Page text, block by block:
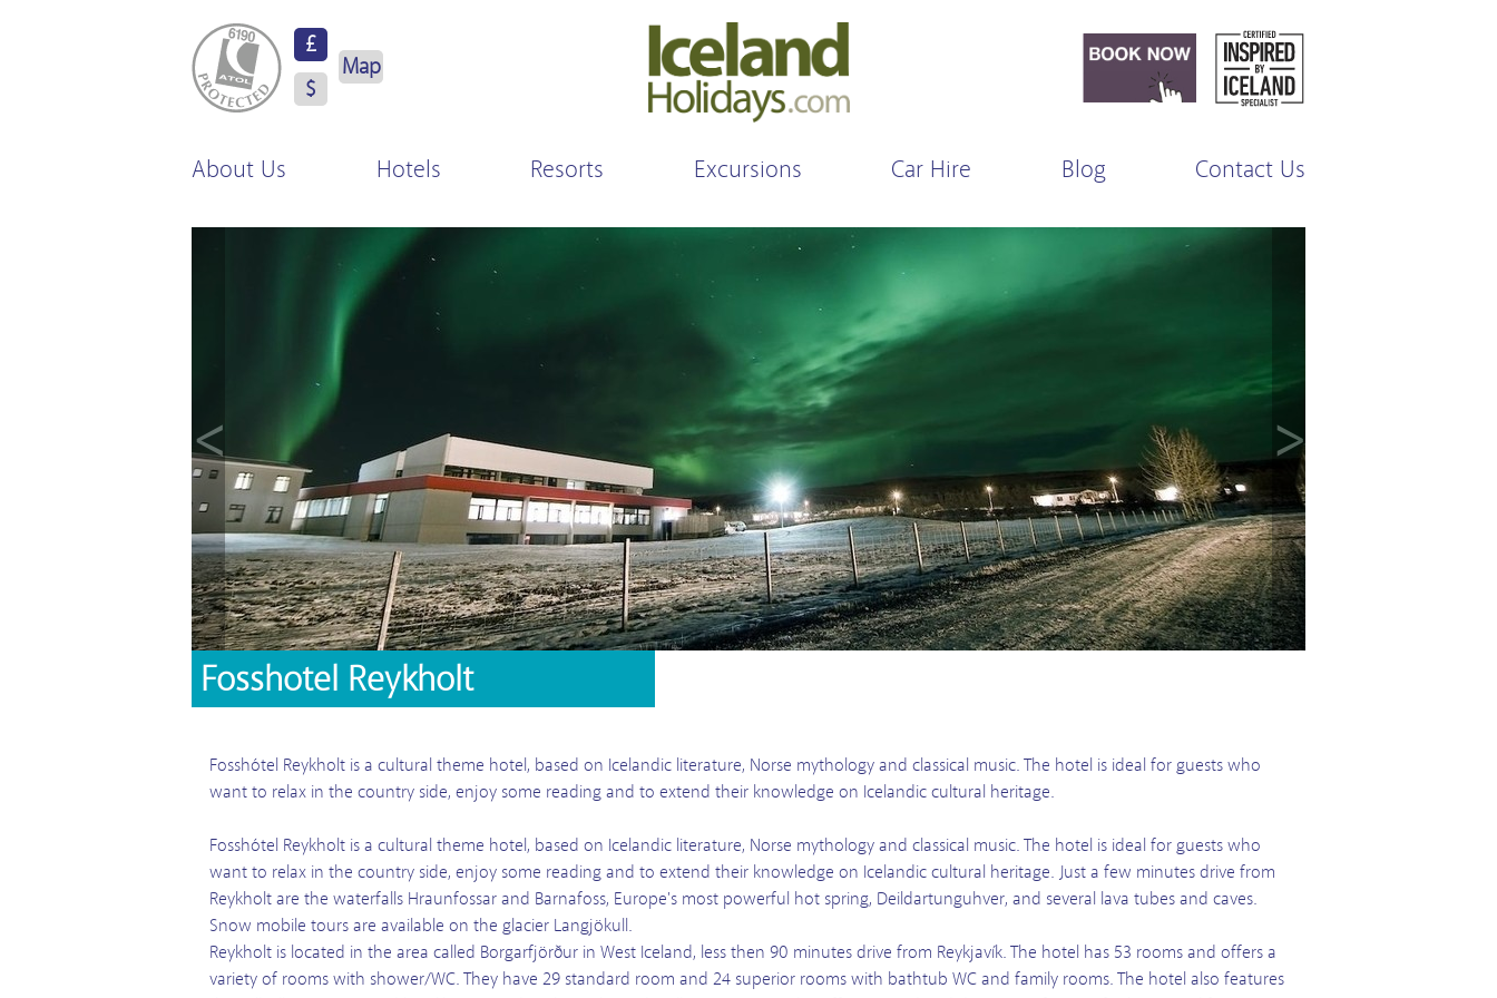
ATOL Protected
£
$
Map
About Us Hotels Resorts Excursions Car Hire Blog Contact Us
< >
Fosshotel Reykholt
Fosshótel Reykholt is a cultural theme hotel, based on Icelandic literature, Norse mythology and classical music. The hotel is ideal for guests who
want to relax in the country side, enjoy some reading and to extend their knowledge on Icelandic cultural heritage.
Fosshótel Reykholt is a cultural theme hotel, based on Icelandic literature, Norse mythology and classical music. The hotel is ideal for guests who
want to relax in the country side, enjoy some reading and to extend their knowledge on Icelandic cultural heritage. Just a few minutes drive from
Reykholt are the waterfalls Hraunfossar and Barnafoss, Europe's most powerful hot spring, Deildartunguhver, and several lava tubes and caves.
Snow mobile tours are available on the glacier Langjökull.
Reykholt is located in the area called Borgarfjörður in West Iceland, less then 90 minutes drive from Reykjavík. The hotel has 53 rooms and offers a
variety of rooms with shower/WC. They have 29 standard room and 24 superior rooms with bathtub WC and family rooms. The hotel also features